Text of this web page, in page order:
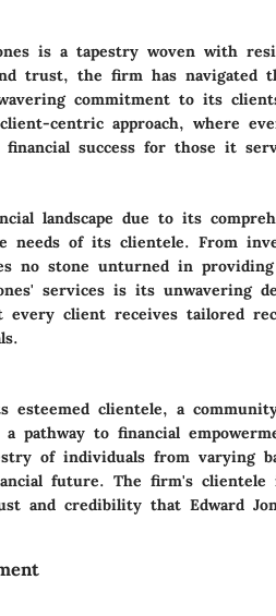
is a tapestry woven with
trust, the firm has navigated
commitment to its
centric approach, where
success for those it
landscape due to its
needs of its clientele. From
no stone unturned in
services is its unwavering
client receives tailored
clientele, a
pathway to financial
of individuals from varying
future. The firm's
and credibility that Edward